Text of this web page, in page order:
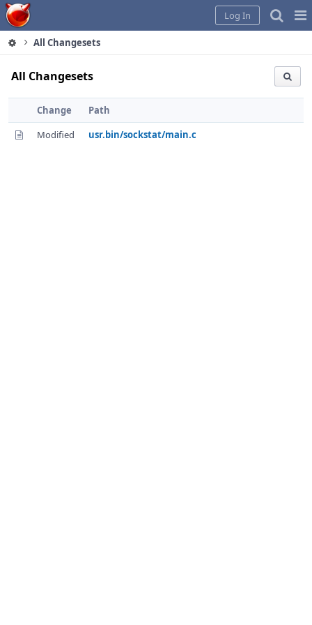
Home
Log In
All Changesets
All Changesets
Change
Path
Modified
usr.bin/sockstat/main.c